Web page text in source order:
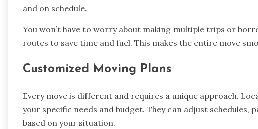
and on schedule.
You won’t have to worry about making multiple trips or
routes to save time and fuel. This makes the entire move
Customized Moving Plans
Every move is different and requires a unique approach.
your specific needs and budget. They can adjust
based on your situation.